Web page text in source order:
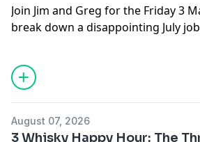
Join Jim and Greg for the Friday 3
break down a disappointing July
University of Michigan refusing to
approach to policing and prisons,
McConnell going home but not
August 07, 2026
3 Whisky Happy Hour: The